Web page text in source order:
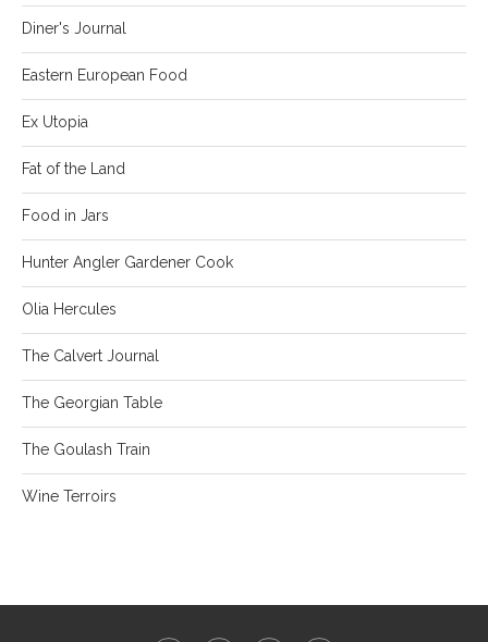
Diner's Journal
Eastern European Food
Ex Utopia
Fat of the Land
Food in Jars
Hunter Angler Gardener Cook
Olia Hercules
The Calvert Journal
The Georgian Table
The Goulash Train
Wine Terroirs